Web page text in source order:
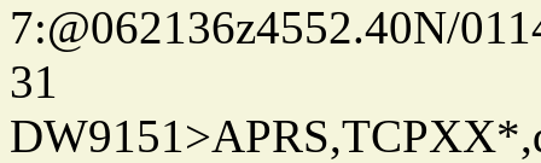
7:@062136z4552.40N/
31